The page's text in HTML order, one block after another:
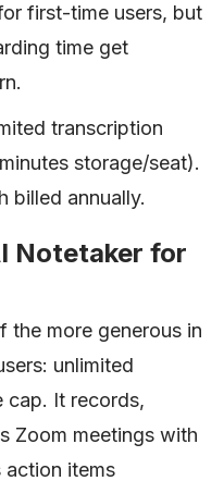
first-time users, but
time get
transcription
storage/seat).
billed annually.
Notetaker for
the more generous in
unlimited
cap. It records,
Zoom meetings with
action items